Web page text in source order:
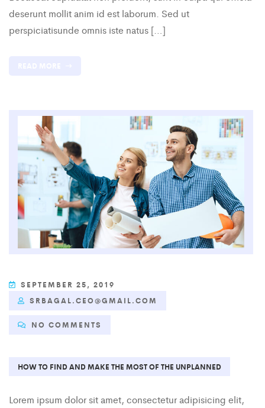
deserunt mollit anim id est laborum. Sed ut
perspiciatisunde omnis iste natus […]
SEPTEMBER 25, 2019
SRBAGAL.CEO@GMAIL.COM
NO COMMENTS
HOW TO FIND AND MAKE THE MOST OF THE UNPLANNED
Lorem ipsum dolor sit amet, consectetur adipisicing elit,